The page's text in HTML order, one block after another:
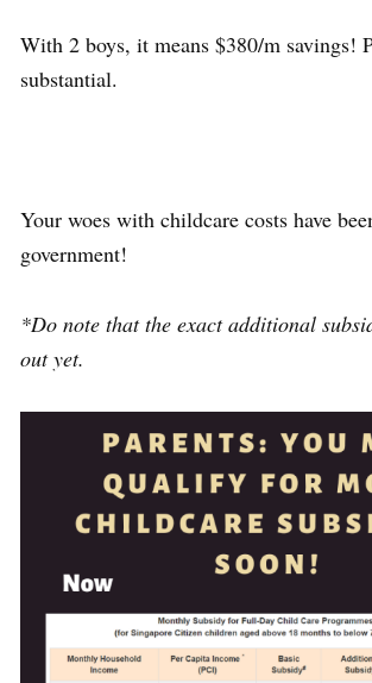
With 2 boys, it means $380/m savings!
substantial.
Your woes with childcare costs have
government!
*Do note that the exact additional
out yet.